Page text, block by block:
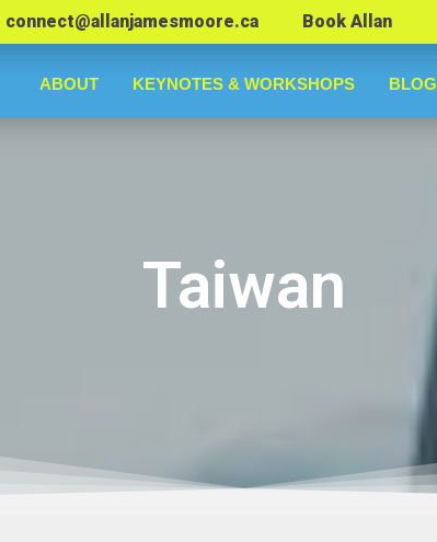
connect@allanjamesmoore.ca Book Allan
ABOUT KEYNOTES & WORKSHOPS BLOG
Taiwan